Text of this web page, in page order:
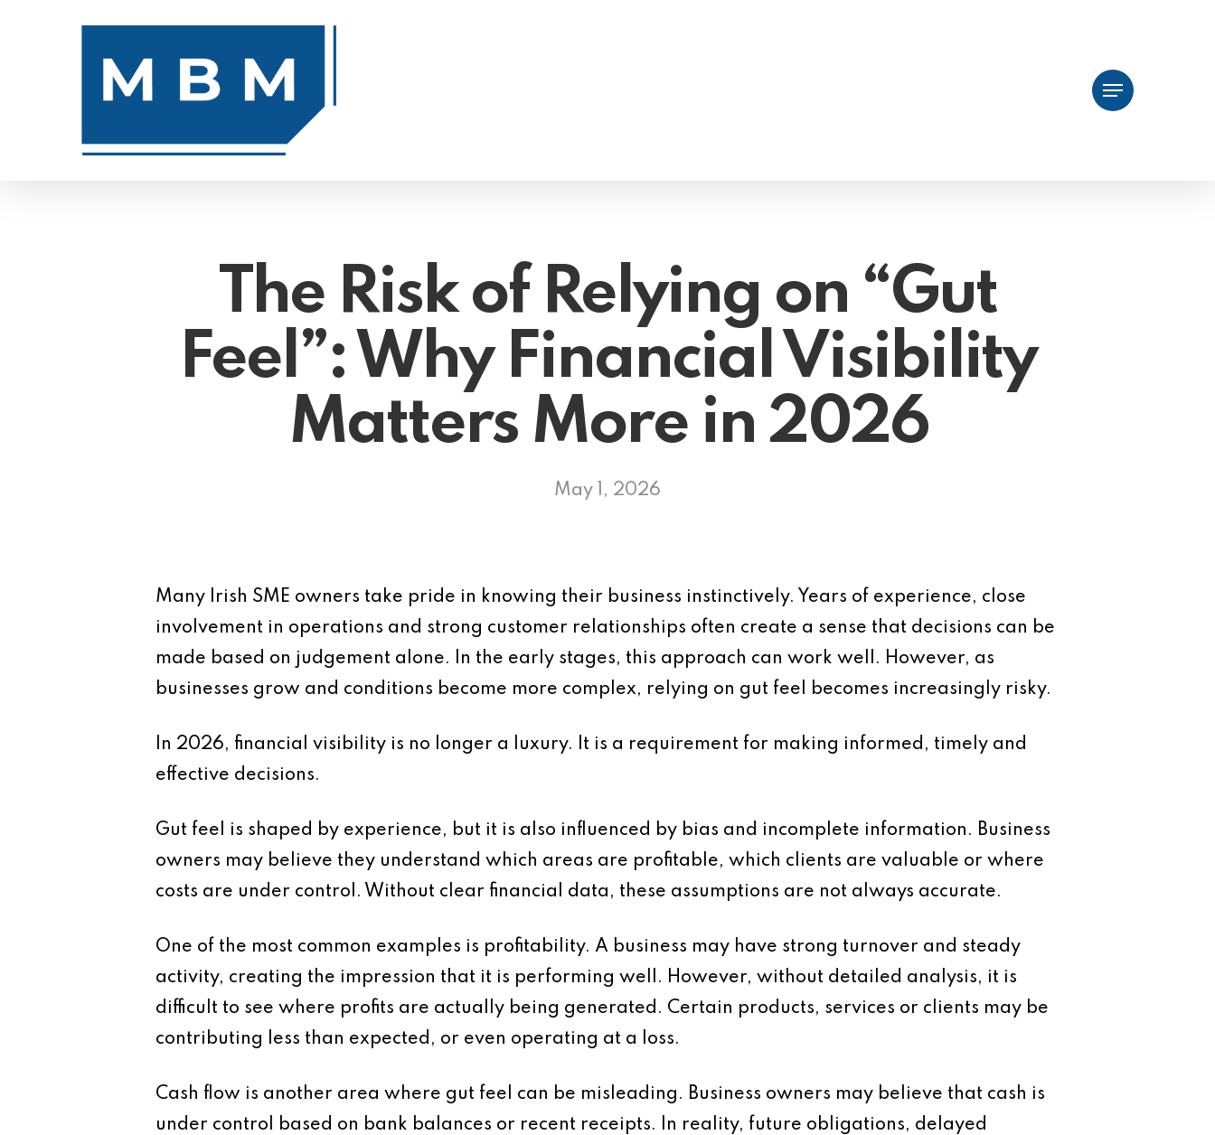
Menu
The Risk of Relying on “Gut
Feel”: Why Financial Visibility
Matters More in 2026
May 1, 2026
Many Irish SME owners take pride in knowing their business instinctively. Years of experience, close
involvement in operations and strong customer relationships often create a sense that decisions can be
made based on judgement alone. In the early stages, this approach can work well. However, as
businesses grow and conditions become more complex, relying on gut feel becomes increasingly risky.
In 2026, financial visibility is no longer a luxury. It is a requirement for making informed, timely and
effective decisions.
Gut feel is shaped by experience, but it is also influenced by bias and incomplete information. Business
owners may believe they understand which areas are profitable, which clients are valuable or where
costs are under control. Without clear financial data, these assumptions are not always accurate.
One of the most common examples is profitability. A business may have strong turnover and steady
activity, creating the impression that it is performing well. However, without detailed analysis, it is
difficult to see where profits are actually being generated. Certain products, services or clients may be
contributing less than expected, or even operating at a loss.
Cash flow is another area where gut feel can be misleading. Business owners may believe that cash is
under control based on bank balances or recent receipts. In reality, future obligations, delayed